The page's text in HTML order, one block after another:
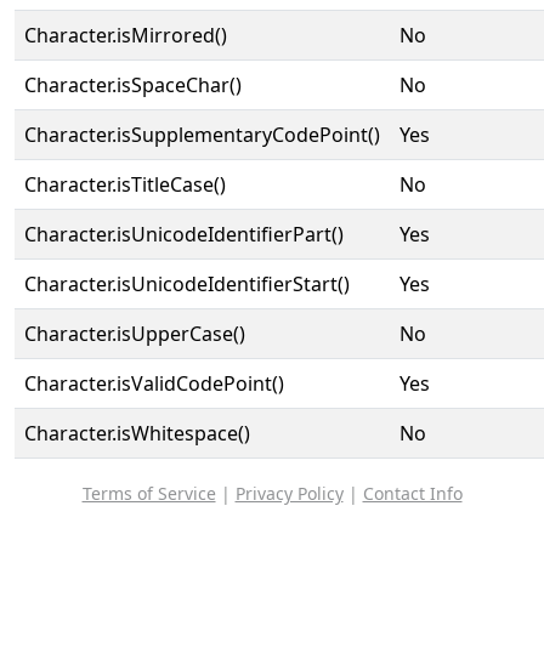
Character.isMirrored()
No
Character.isSpaceChar()
No
Character.isSupplementaryCodePoint()
Yes
Character.isTitleCase()
No
Character.isUnicodeIdentifierPart()
Yes
Character.isUnicodeIdentifierStart()
Yes
Character.isUpperCase()
No
Character.isValidCodePoint()
Yes
Character.isWhitespace()
No
Terms of Service | Privacy Policy| Contact Info